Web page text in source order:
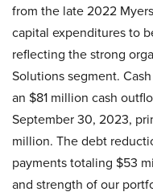
from the late 2022
capital expenditures to
reflecting the strong
Solutions segment.
an $81 million cash
September 30, 2023,
million. The debt
payments totaling $53
and strength of our